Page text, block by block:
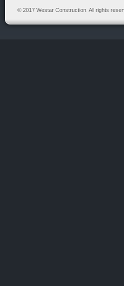
© 2017 Westar Construction. All rights